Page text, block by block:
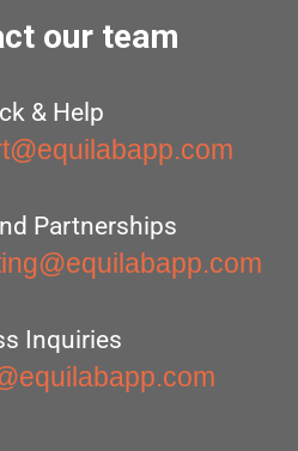
our team
& Help
Partnerships
Inquiries